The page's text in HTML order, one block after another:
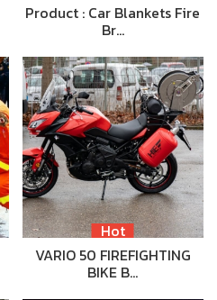
Product : Car Blankets Fire
Br…
Hot
VARIO 50 FIREFIGHTING
BIKE B…